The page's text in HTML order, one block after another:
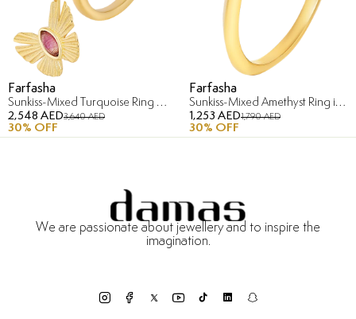
Farfasha
Sunkiss-Mixed Turquoise Ring in 18K Yellow Gold
2,548 AED3,640 AED
30% OFF
Farfasha
Sunkiss-Mixed Amethyst Ring in 18K Yellow Gold
1,253 AED1,790 AED
30% OFF